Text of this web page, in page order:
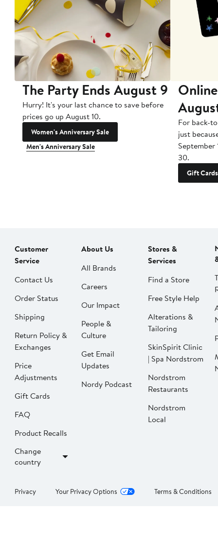
The Party Ends August 9
Hurry! It's your last chance to save before
prices go up August 10.
Women's Anniversary Sale
Men's Anniversary Sale
For back-
just
September
30.
Gift Cards
Customer
Service
Contact Us
Order Status
Shipping
Return Policy &
Exchanges
Price
Adjustments
Gift Cards
FAQ
Product Recalls
Change
country
About Us
All Brands
Careers
Our Impact
People &
Culture
Get Email
Updates
Nordy Podcast
Stores &
Services
Find a Store
Free Style Help
Alterations &
Tailoring
SkinSpirit Clinic
| Spa Nordstrom
Nordstrom
Restaurants
Nordstrom
Local
Privacy Your Privacy Options Terms & Conditions